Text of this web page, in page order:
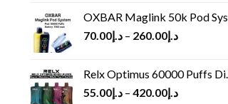
OXBAR Maglink 50k Pod System
د.إ70.00 – د.إ260.00
Relx Optimus 60000 Puffs Disposable vape
د.إ55.00 – د.إ420.00